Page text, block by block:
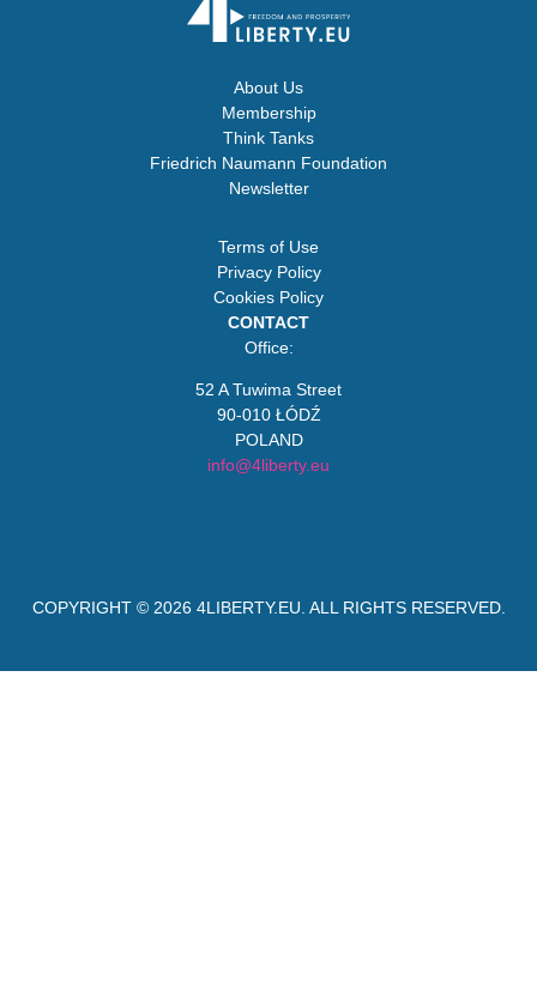
About Us
Membership
Think Tanks
Friedrich Naumann Foundation
Newsletter
Terms of Use
Privacy Policy
Cookies Policy
CONTACT
Office:
52 A Tuwima Street
90-010 ŁÓDŹ
POLAND
info@4liberty.eu
COPYRIGHT © 2026 4LIBERTY.EU . ALL RIGHTS RESERVED.